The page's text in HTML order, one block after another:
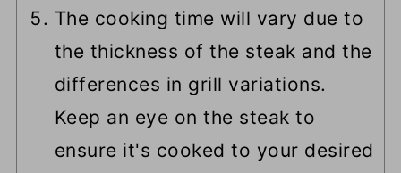
The cooking time will vary due to
the thickness of the steak and the
differences in grill variations.
Keep an eye on the steak to
ensure it's cooked to your desired